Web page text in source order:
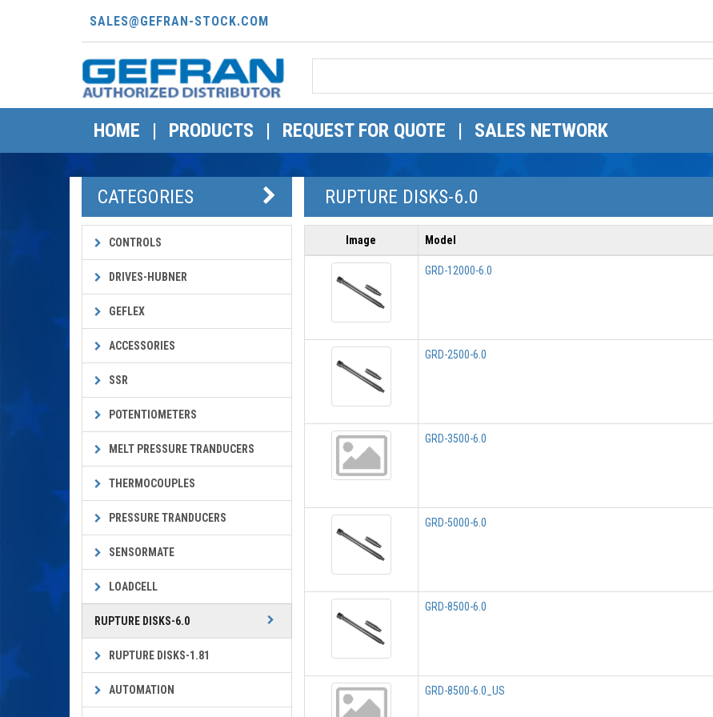
SALES@GEFRAN-STOCK.COM
HOME | PRODUCTS | REQUEST FOR QUOTE | SALES NETWORK
CATEGORIES
CONTROLS
DRIVES-HUBNER
GEFLEX
ACCESSORIES
SSR
POTENTIOMETERS
MELT PRESSURE TRANDUCERS
THERMOCOUPLES
PRESSURE TRANDUCERS
SENSORMATE
LOADCELL
RUPTURE DISKS-6.0
RUPTURE DISKS-1.81
AUTOMATION
RUPTURE DISKS-6.0
Image Model
GRD-12000-6.0
GRD-2500-6.0
GRD-3500-6.0
GRD-5000-6.0
GRD-8500-6.0
GRD-8500-6.0_US